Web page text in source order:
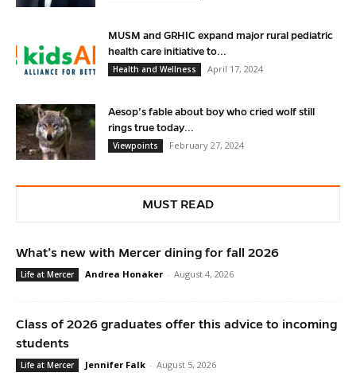
MUSM and GRHIC expand major rural pediatric
health care initiative to...
Health and Wellness
April 17, 2024
Aesop’s fable about boy who cried wolf still
rings true today...
Viewpoints
February 27, 2024
MUST READ
What’s new with Mercer dining for fall 2026
Life at Mercer Andrea Honaker - August 4, 2026
Class of 2026 graduates offer this advice to incoming
students
Life at Mercer Jennifer Falk - August 5, 2026